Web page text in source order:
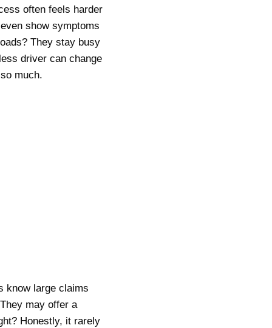
often feels harder
show symptoms
They stay busy
driver can change
much.
know large claims
may offer a
Honestly, it rarely